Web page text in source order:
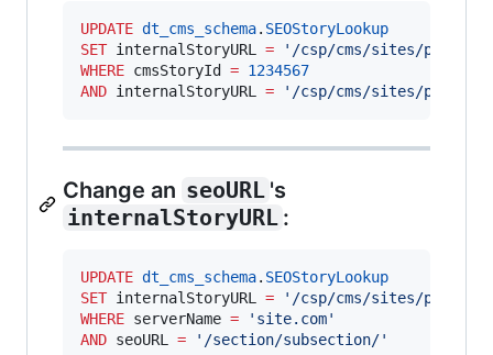
UPDATE dt_cms_schema. SEOStoryLookup
SET internalStoryURL = ' /csp/cms/sites/
WHERE cmsStoryId = 1234567
AND internalStoryURL = ' /csp/cms/sites/
Change an seoURL 's
internalStoryURL :
UPDATE dt_cms_schema. SEOStoryLookup
SET internalStoryURL = ' /csp/cms/sites/
WHERE serverName = ' site.com'
AND seoURL = ' /section/subsection/'